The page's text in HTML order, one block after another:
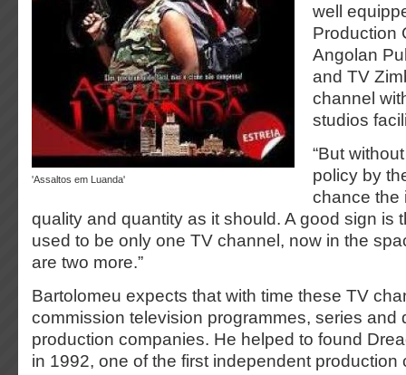
'Assaltos em Luanda'
well
Production
Angolan
and TV
channel
studios
“But
policy by
chance the
quality and quantity as it should. A good sign is
used to be only one TV channel, now in the
are two more.”
Bartolomeu expects that with time these TV
commission television programmes, series and
production companies. He helped to found
in 1992, one of the first independent production